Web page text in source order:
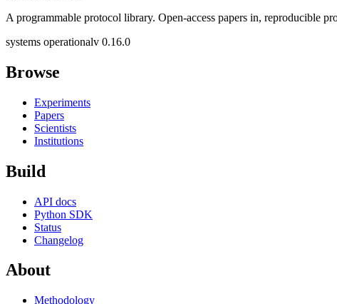
A programmable protocol library. Open-access papers in, reproducible
systems operationalv 0.16.0
Browse
Experiments
Papers
Scientists
Institutions
Build
API docs
Python SDK
Status
Changelog
About
Methodology